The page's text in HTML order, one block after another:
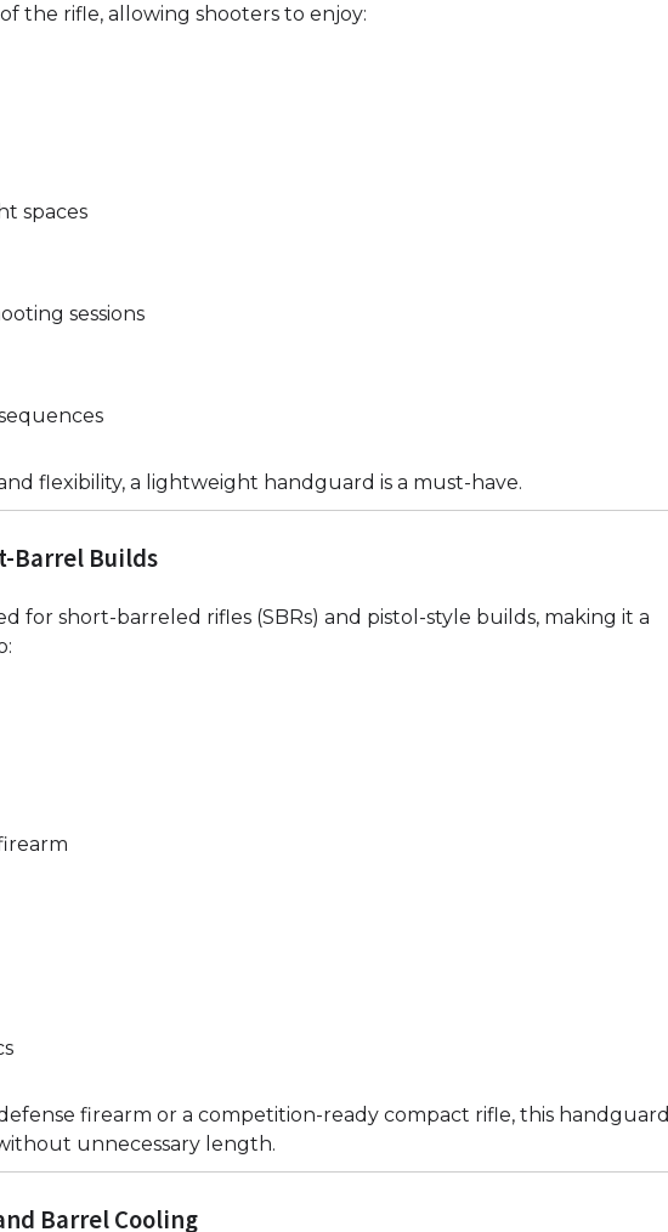
the rifle, allowing shooters to enjoy:
spaces
sessions
flexibility, a lightweight handguard is a must-have.
Barrel Builds
for short-barreled rifles (SBRs) and pistol-style builds, making it a
firearm or a competition-ready compact rifle, this handguard
unnecessary length.
Barrel Cooling